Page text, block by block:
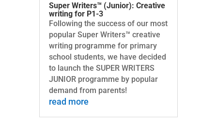
Super Writers™ (Junior): Creative
writing for P1-3
Following the success of our most
popular Super Writers™ creative
writing programme for primary
school students, we have decided
to launch the SUPER WRITERS
JUNIOR programme by popular
demand from parents!
read more